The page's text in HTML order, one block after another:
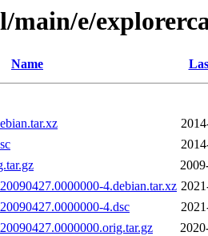
main/e/
Name
4.debian.tar.xz
4.dsc